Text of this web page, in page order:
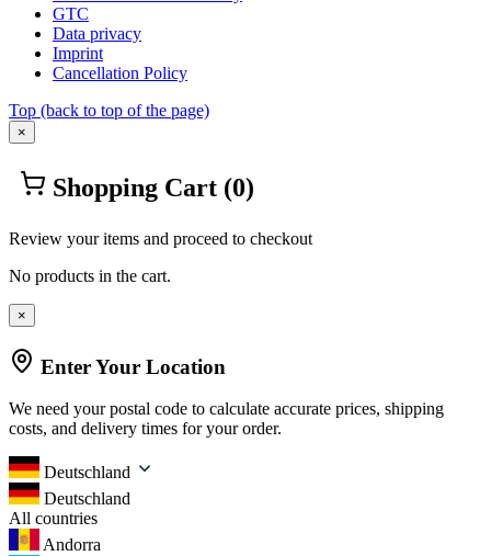
GTC
Data privacy
Imprint
Cancellation Policy
Top (back to top of the page)
×
Shopping Cart (0)
Review your items and proceed to checkout
No products in the cart.
×
Enter Your Location
We need your postal code to calculate accurate prices, shipping
costs, and delivery times for your order.
Deutschland
Deutschland
All countries
Andorra